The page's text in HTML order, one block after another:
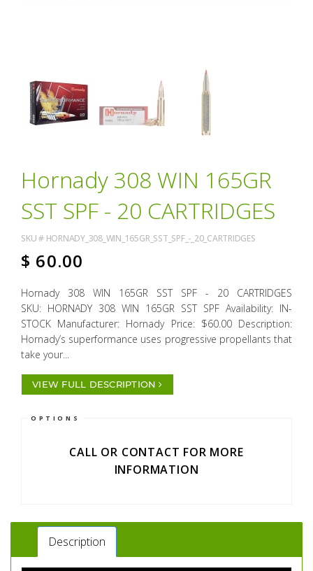
Hornady 308 WIN 165GR
SST SPF - 20 CARTRIDGES
SKU # HORNADY_308_WIN_165GR_SST_SPF_-_20_CARTRIDGES
$ 60.00
Hornady 308 WIN 165GR SST SPF - 20 CARTRIDGES
SKU: HORNADY 308 WIN 165GR SST SPF Availability: IN-
STOCK Manufacturer: Hornady Price: $60.00 Description:
Hornady’s superformance uses progressive propellants that
take your...
VIEW FULL DESCRIPTION
OPTIONS
CALL OR CONTACT FOR MORE
INFORMATION
Description